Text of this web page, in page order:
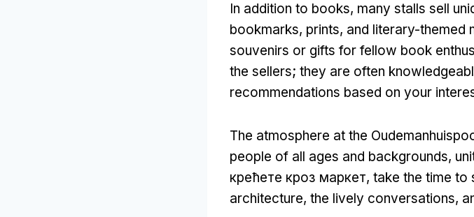
In addition to books, many stalls sell
bookmarks, prints, and literary-themed
souvenirs or gifts for fellow book
the sellers; they are often
recommendations based on your
The atmosphere at the
people of all ages and backgrounds,
крећете кроз маркет, take the time to
architecture, the lively conversations,